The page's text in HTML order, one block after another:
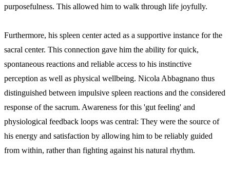
purposefulness. This allowed him to walk through life joyfully.
Furthermore, his spleen center acted as a supportive instance for the
sacral center. This connection gave him the ability for quick,
spontaneous reactions and reliable access to his instinctive
perception as well as physical wellbeing. Nicola Abbagnano thus
distinguished between impulsive spleen reactions and the considered
response of the sacrum. Awareness for this 'gut feeling' and
physiological feedback loops was central: They were the source of
his energy and satisfaction by allowing him to be reliably guided
from within, rather than fighting against his natural rhythm.